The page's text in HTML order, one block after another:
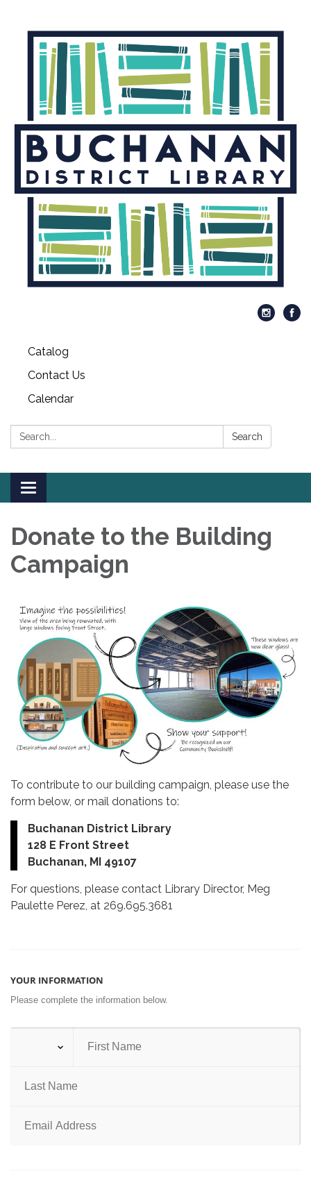
Catalog
Contact Us
Calendar
Search: Search
Toggle
navigation
Donate to the Building
Campaign
To contribute to our building campaign, please use the
form below, or mail donations to:
Buchanan District Library
128 E Front Street
Buchanan, MI 49107
For questions, please contact Library Director, Meg
Paulette Perez, at 269.695.3681